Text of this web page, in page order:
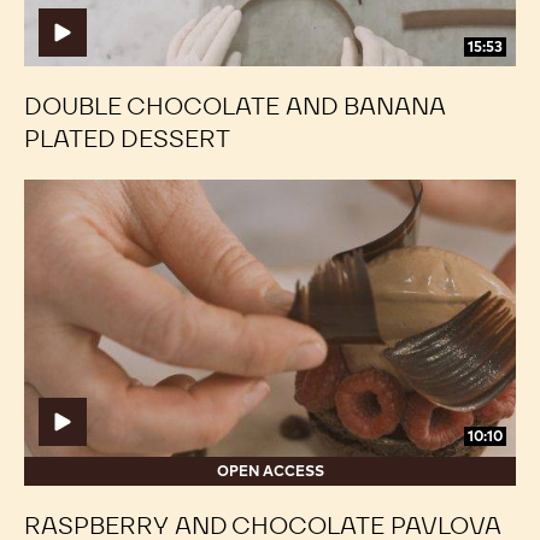
15:53
DOUBLE CHOCOLATE AND BANANA
PLATED DESSERT
10:10
Raspberry
Chocolate
Dessert
OPEN ACCESS
RASPBERRY AND CHOCOLATE PAVLOVA
Raspberry
Chocolate
Dessert